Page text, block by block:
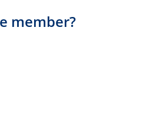
member?